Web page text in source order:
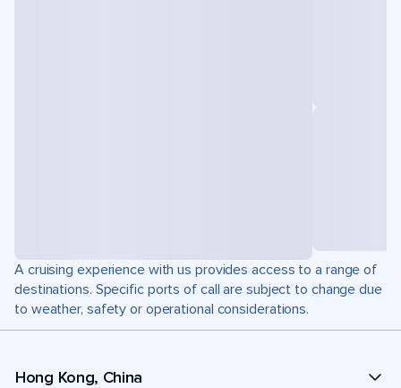
A cruising experience with us provides access to a range of
destinations. Specific ports of call are subject to change due
to weather, safety or operational considerations.
Hong Kong, China